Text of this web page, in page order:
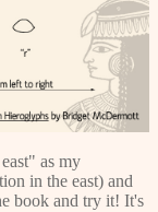
as my
in the east) and
book and try it! It's